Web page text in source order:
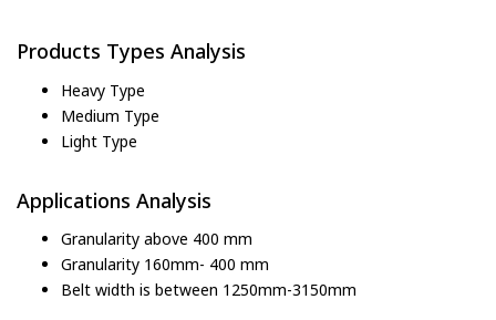
Products Types Analysis
Heavy Type
Medium Type
Light Type
Applications Analysis
Granularity above 400 mm
Granularity 160mm- 400 mm
Belt width is between 1250mm-3150mm